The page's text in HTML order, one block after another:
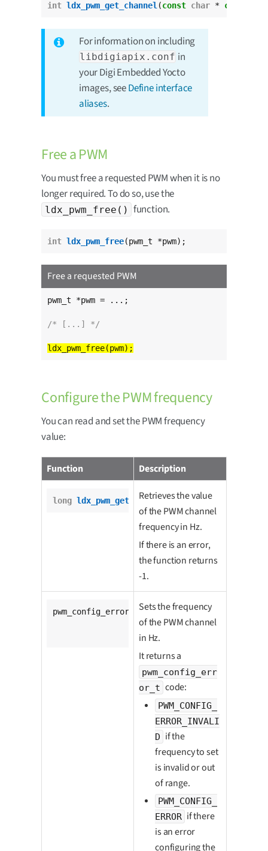
int ldx_pwm_get_channel(const char * const
For information on including
libdigiapix.conf in
your Digi Embedded Yocto
images, seeDefine interface
aliases.
Free a PWM
You must free a requested PWM when it is no
longer required. To do so, use the
ldx_pwm_free() function.
int ldx_pwm_free(pwm_t *pwm);
Free a requested PWM
pwm_t *pwm = ...;
/* [...] */
Configure the PWM frequency
You can read and set the PWM frequency
value:
Function Description
long ldx_pwm_get_freq(pwm_t *pwm);
Retrieves the value
of the PWM channel
frequency in Hz.
If there is an error,
the function returns
-1.
pwm_config_error_t ldx_pwm_set_freq
unsigned
Sets the frequency
of the PWM channel
in Hz.
It returns a
pwm_config_err
or_t code:
PWM_CONFIG_
ERROR_INVALI
D if the
frequency to set
is invalid or out
of range.
PWM_CONFIG_
ERROR if there
is an error
configuring the